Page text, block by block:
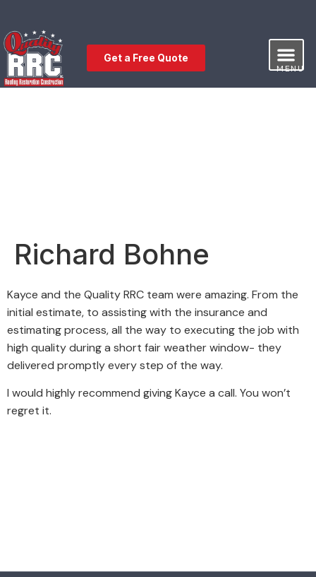
Get a Free Quote
MENU
Richard Bohne
Kayce and the Quality RRC team were amazing. From the
initial estimate, to assisting with the insurance and
estimating process, all the way to executing the job with
high quality during a short fair weather window- they
delivered promptly every step of the way.
I would highly recommend giving Kayce a call. You won’t
regret it.